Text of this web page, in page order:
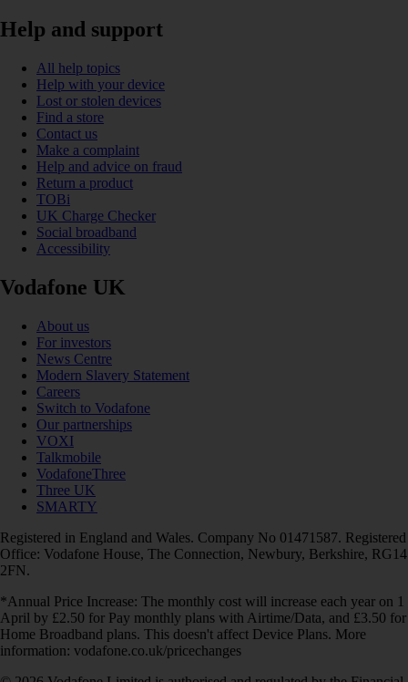
Help and support
All help topics
Help with your device
Lost or stolen devices
Find a store
Contact us
Make a complaint
Help and advice on fraud
Return a product
TOBi
UK Charge Checker
Social broadband
Accessibility
Vodafone UK
About us
For investors
News Centre
Modern Slavery Statement
Careers
Switch to Vodafone
Our partnerships
VOXI
Talkmobile
VodafoneThree
Three UK
SMARTY
Registered in England and Wales. Company No 01471587. Registered
Office: Vodafone House, The Connection, Newbury, Berkshire, RG14
2FN.
*Annual Price Increase: The monthly cost will increase each year on 1
April by £2.50 for Pay monthly plans with Airtime/Data, and £3.50 for
Home Broadband plans. This doesn't affect Device Plans. More
information: vodafone.co.uk/pricechanges